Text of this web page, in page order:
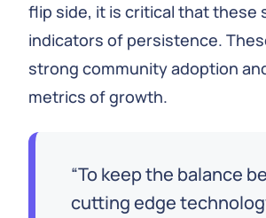
flip side, it is critical that these
indicators of persistence.
strong community adoption
metrics of growth.
To keep the balance
cutting edge